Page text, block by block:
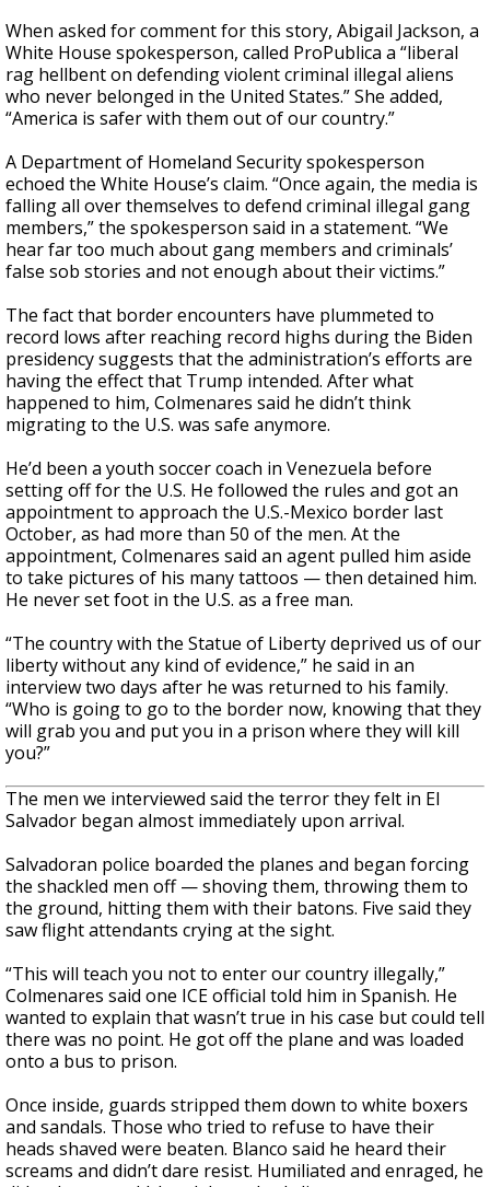
When asked for comment for this story, Abigail Jackson, a
White House spokesperson, called ProPublica a “liberal
rag hellbent on defending violent criminal illegal aliens
who never belonged in the United States.” She added,
“America is safer with them out of our country.”
A Department of Homeland Security spokesperson
echoed the White House’s claim. “Once again, the media is
falling all over themselves to defend criminal illegal gang
members,” the spokesperson said in a statement. “We
hear far too much about gang members and criminals’
false sob stories and not enough about their victims.”
The fact that border encounters have plummeted to
record lows after reaching record highs during the Biden
presidency suggests that the administration’s efforts are
having the effect that Trump intended. After what
happened to him, Colmenares said he didn’t think
migrating to the U.S. was safe anymore.
He’d been a youth soccer coach in Venezuela before
setting off for the U.S. He followed the rules and got an
appointment to approach the U.S.-Mexico border last
October, as had more than 50 of the men. At the
appointment, Colmenares said an agent pulled him aside
to take pictures of his many tattoos — then detained him.
He never set foot in the U.S. as a free man.
“The country with the Statue of Liberty deprived us of our
liberty without any kind of evidence,” he said in an
interview two days after he was returned to his family.
“Who is going to go to the border now, knowing that they
will grab you and put you in a prison where they will kill
you?”
The men we interviewed said the terror they felt in El
Salvador began almost immediately upon arrival.
Salvadoran police boarded the planes and began forcing
the shackled men off — shoving them, throwing them to
the ground, hitting them with their batons. Five said they
saw flight attendants crying at the sight.
“This will teach you not to enter our country illegally,”
Colmenares said one ICE official told him in Spanish. He
wanted to explain that wasn’t true in his case but could tell
there was no point. He got off the plane and was loaded
onto a bus to prison.
Once inside, guards stripped them down to white boxers
and sandals. Those who tried to refuse to have their
heads shaved were beaten. Blanco said he heard their
screams and didn’t dare resist. Humiliated and enraged, he